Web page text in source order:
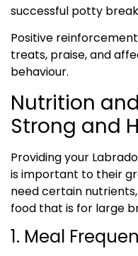
successful potty
Positive
treats, praise, and
behaviour.
Nutrition
Strong and
Providing your
is important to their
need certain
food that is for large
1. Meal